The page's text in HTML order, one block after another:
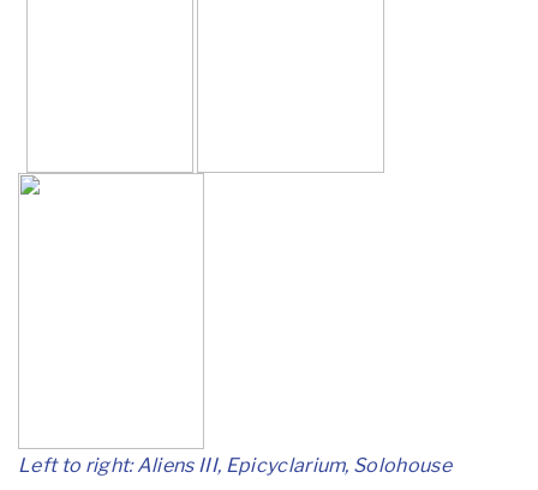
Left to right: Aliens III, Epicyclarium, Solohouse